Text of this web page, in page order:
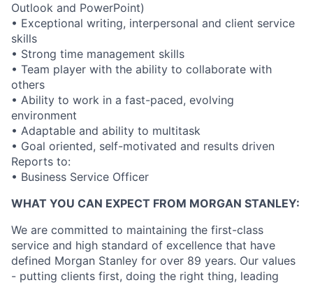
Outlook and PowerPoint)
• Exceptional writing, interpersonal and client service
skills
• Strong time management skills
• Team player with the ability to collaborate with
others
• Ability to work in a fast-paced, evolving
environment
• Adaptable and ability to multitask
• Goal oriented, self-motivated and results driven
Reports to:
• Business Service Officer
WHAT YOU CAN EXPECT FROM MORGAN STANLEY:
We are committed to maintaining the first-class
service and high standard of excellence that have
defined Morgan Stanley for over 89 years. Our values
- putting clients first, doing the right thing, leading